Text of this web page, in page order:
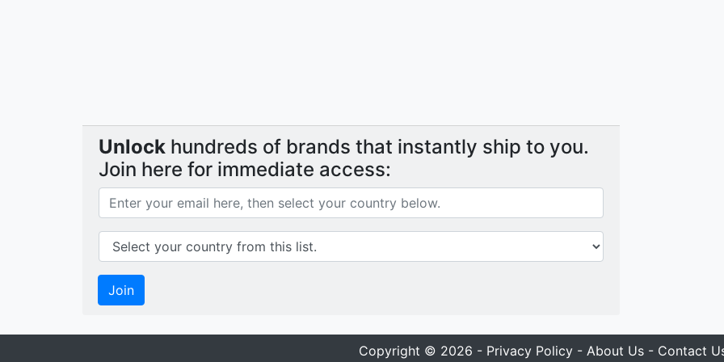
Unlock hundreds of brands that instantly ship to you.
Join here for immediate access:
Join
Copyright © 2026 - Privacy Policy - About Us - Contact